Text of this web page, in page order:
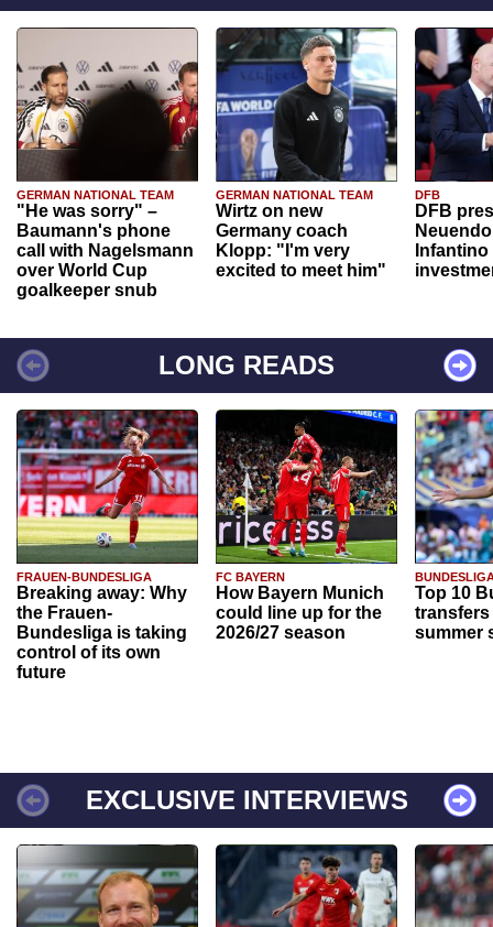
GERMAN NATIONAL TEAM
"He was sorry" –
Baumann's phone
call with Nagelsmann
over World Cup
goalkeeper snub
GERMAN NATIONAL TEAM
Wirtz on new
Germany coach
Klopp: "I'm very
excited to meet him"
DFB
DFB
Infantino
LONG READS
FRAUEN-BUNDESLIGA
Breaking away: Why
the Frauen-
Bundesliga is taking
control of its own
future
FC BAYERN
How Bayern Munich
could line up for the
2026/27 season
Top 10
transfers
summer
EXCLUSIVE INTERVIEWS